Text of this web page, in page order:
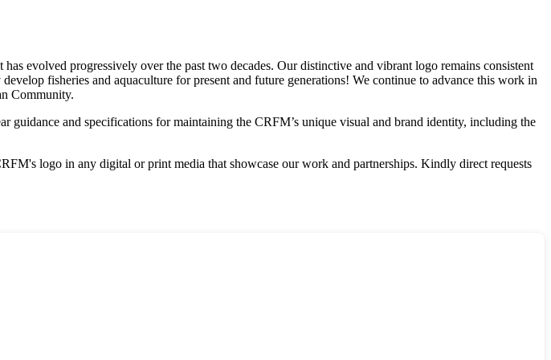
evolved progressively over the past two decades. Our distinctive and vibrant logo remains consistent
fisheries and aquaculture for present and future generations! We continue to advance this work in
Community.
guidance and specifications for maintaining the CRFM’s unique visual and brand identity, including the
logo in any digital or print media that showcase our work and partnerships. Kindly direct requests